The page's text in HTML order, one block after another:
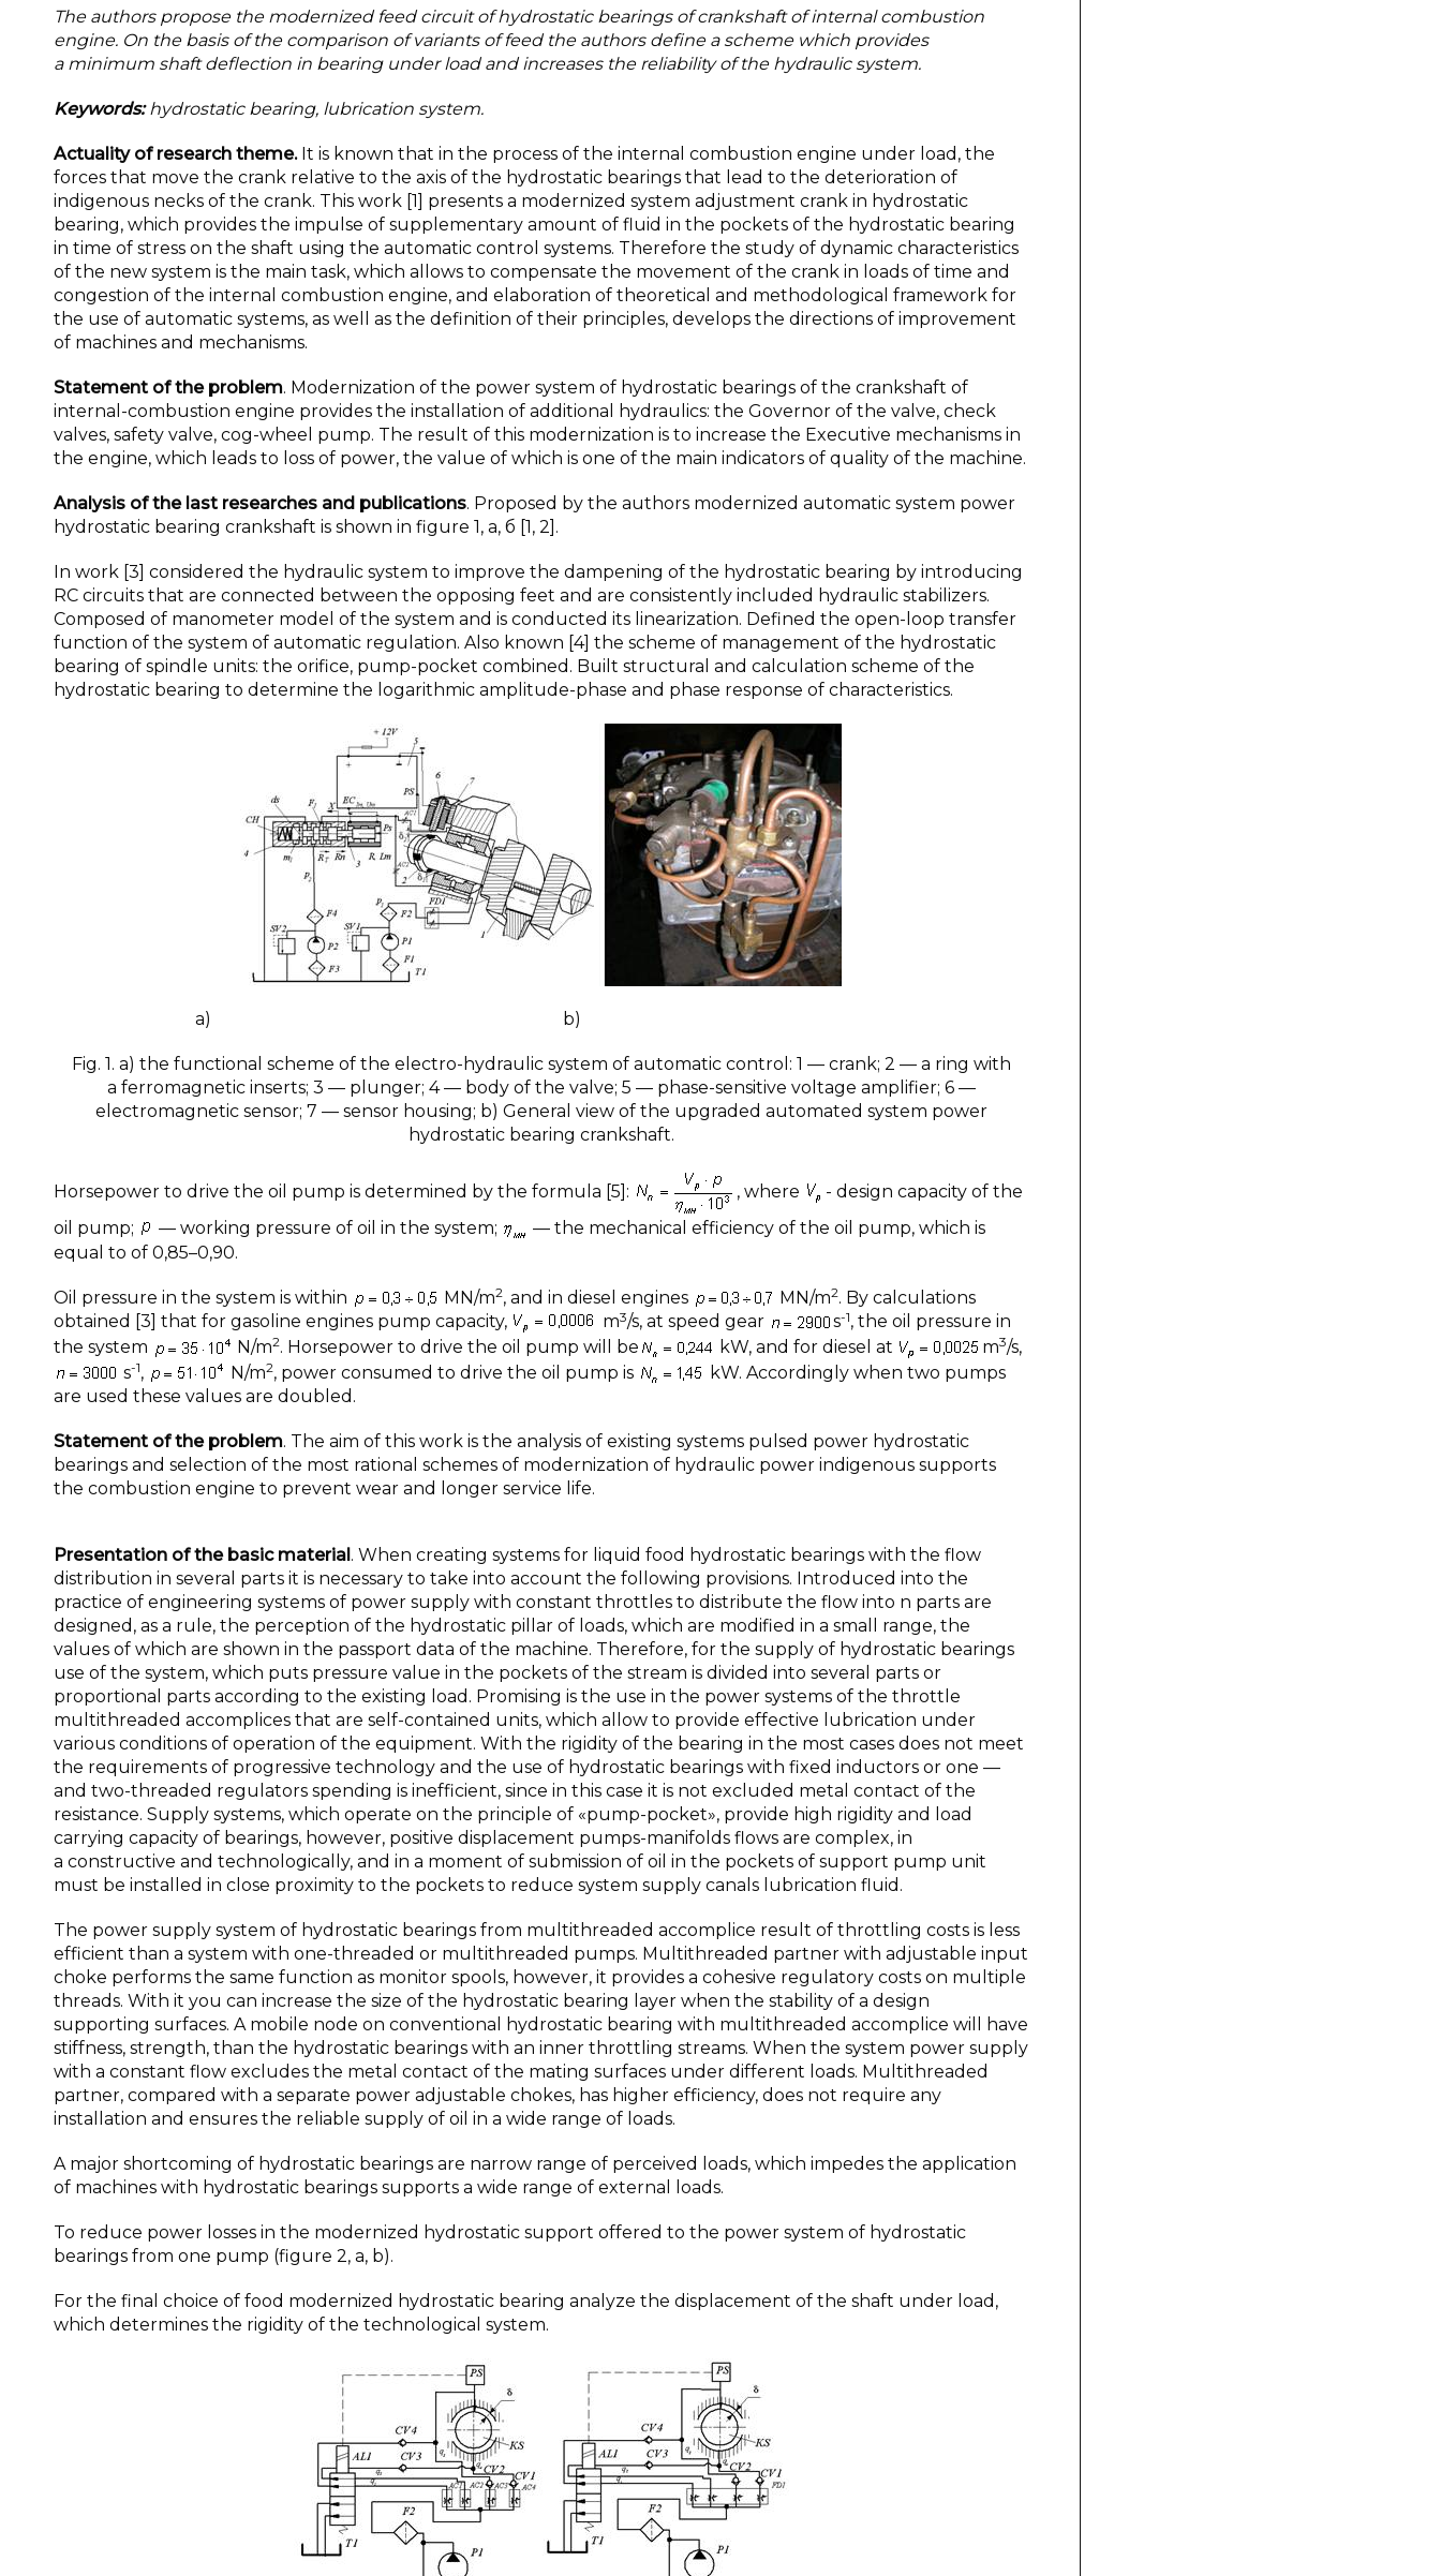
The authors propose the modernized feed circuit of hydrostatic bearings of crankshaft of internal combustion
engine. On the basis of the comparison of variants of feed the authors define a scheme which provides
a minimum shaft deflection in bearing under load and increases the reliability of the hydraulic system.
Keywords: hydrostatic bearing, lubrication system.
Actuality of research theme.It is known that in the process of the internal combustion engine under load, the
forces that move the crank relative to the axis of the hydrostatic bearings that lead to the deterioration of
indigenous necks of the crank. This work [1] presents a modernized system adjustment crank in hydrostatic
bearing, which provides the impulse of supplementary amount of fluid in the pockets of the hydrostatic bearing
in time of stress on the shaft using the automatic control systems. Therefore the study of dynamic characteristics
of the new system is the main task, which allows to compensate the movement of the crank in loads of time and
congestion of the internal combustion engine, and elaboration of theoretical and methodological framework for
the use of automatic systems, as well as the definition of their principles, develops the directions of improvement
of machines and mechanisms.
Statement of the problem. Modernization of the power system of hydrostatic bearings of the crankshaft of
internal-combustion engine provides the installation of additional hydraulics: the Governor of the valve, check
valves, safety valve, cog-wheel pump. The result of this modernization is to increase the Executive mechanisms in
the engine, which leads to loss of power, the value of which is one of the main indicators of quality of the machine.
Analysis of the last researches and publications. Proposed by the authors modernized automatic system power
hydrostatic bearing crankshaft is shown in figure 1, а, б [1, 2].
In work [3] considered the hydraulic system to improve the dampening of the hydrostatic bearing by introducing
RC circuits that are connected between the opposing feet and are consistently included hydraulic stabilizers.
Composed of manometer model of the system and is conducted its linearization. Defined the open-loop transfer
function of the system of automatic regulation. Also known [4] the scheme of management of the hydrostatic
bearing of spindle units: the orifice, pump-pocket combined. Built structural and calculation scheme of the
hydrostatic bearing to determine the logarithmic amplitude-phase and phase response of characteristics.
a) b)
Fig. 1. a) the functional scheme of the electro-hydraulic system of automatic control: 1 — crank; 2 — a ring with
a ferromagnetic inserts; 3 — plunger; 4 — body of the valve; 5 — phase-sensitive voltage amplifier; 6 —
electromagnetic sensor; 7 — sensor housing; b) General view of the upgraded automated system power
hydrostatic bearing crankshaft.
Horsepower to drive the oil pump is determined by the formula [5]: , where
- design capacity of the
oil pump;
— working pressure of oil in the system;
— the mechanical efficiency of the oil pump, which is
equal to of 0,85–0,90.
Oil pressure in the system is within MN/m2, and in diesel engines МN/m2. By calculations
obtained [3] that for gasoline engines pump capacity,
m3/s, at speed gear s-1, the oil pressure in
the system
N/m2. Horsepower to drive the oil pump will be kW, and for diesel at m3/s,
s-1, N/m2, power consumed to drive the oil pump is
kW. Accordingly when two pumps
are used these values are doubled.
Statement of the problem. The aim of this work is the analysis of existing systems pulsed power hydrostatic
bearings and selection of the most rational schemes of modernization of hydraulic power indigenous supports
the combustion engine to prevent wear and longer service life.
Presentation of the basic material . When creating systems for liquid food hydrostatic bearings with the flow
distribution in several parts it is necessary to take into account the following provisions. Introduced into the
practice of engineering systems of power supply with constant throttles to distribute the flow into n parts are
designed, as a rule, the perception of the hydrostatic pillar of loads, which are modified in a small range, the
values of which are shown in the passport data of the machine. Therefore, for the supply of hydrostatic bearings
use of the system, which puts pressure value in the pockets of the stream is divided into several parts or
proportional parts according to the existing load. Promising is the use in the power systems of the throttle
multithreaded accomplices that are self-contained units, which allow to provide effective lubrication under
various conditions of operation of the equipment. With the rigidity of the bearing in the most cases does not meet
the requirements of progressive technology and the use of hydrostatic bearings with fixed inductors or one —
and two-threaded regulators spending is inefficient, since in this case it is not excluded metal contact of the
resistance. Supply systems, which operate on the principle of «pump-pocket», provide high rigidity and load
carrying capacity of bearings, however, positive displacement pumps-manifolds flows are complex, in
a constructive and technologically, and in a moment of submission of oil in the pockets of support pump unit
must be installed in close proximity to the pockets to reduce system supply canals lubrication fluid.
The power supply system of hydrostatic bearings from multithreaded accomplice result of throttling costs is less
efficient than a system with one-threaded or multithreaded pumps. Multithreaded partner with adjustable input
choke performs the same function as monitor spools, however, it provides a cohesive regulatory costs on multiple
threads. With it you can increase the size of the hydrostatic bearing layer when the stability of a design
supporting surfaces. A mobile node on conventional hydrostatic bearing with multithreaded accomplice will have
stiffness, strength, than the hydrostatic bearings with an inner throttling streams. When the system power supply
with a constant flow excludes the metal contact of the mating surfaces under different loads. Multithreaded
partner, compared with a separate power adjustable chokes, has higher efficiency, does not require any
installation and ensures the reliable supply of oil in a wide range of loads.
A major shortcoming of hydrostatic bearings are narrow range of perceived loads, which impedes the application
of machines with hydrostatic bearings supports a wide range of external loads.
To reduce power losses in the modernized hydrostatic support offered to the power system of hydrostatic
bearings from one pump (figure 2, a, b).
For the final choice of food modernized hydrostatic bearing analyze the displacement of the shaft under load,
which determines the rigidity of the technological system.